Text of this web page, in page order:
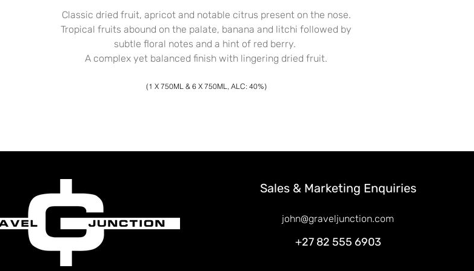
Classic dried fruit, apricot and notable citrus present on the nose.
Tropical fruits abound on the palate, banana and litchi followed by
subtle floral notes and a hint of red berry.
A complex yet balanced finish with lingering dried fruit.
(1 X 750ML & 6 X 750ML, ALC: 40%)
Sales & Marketing Enquiries
john@graveljunction.com
+27 82 555 6903